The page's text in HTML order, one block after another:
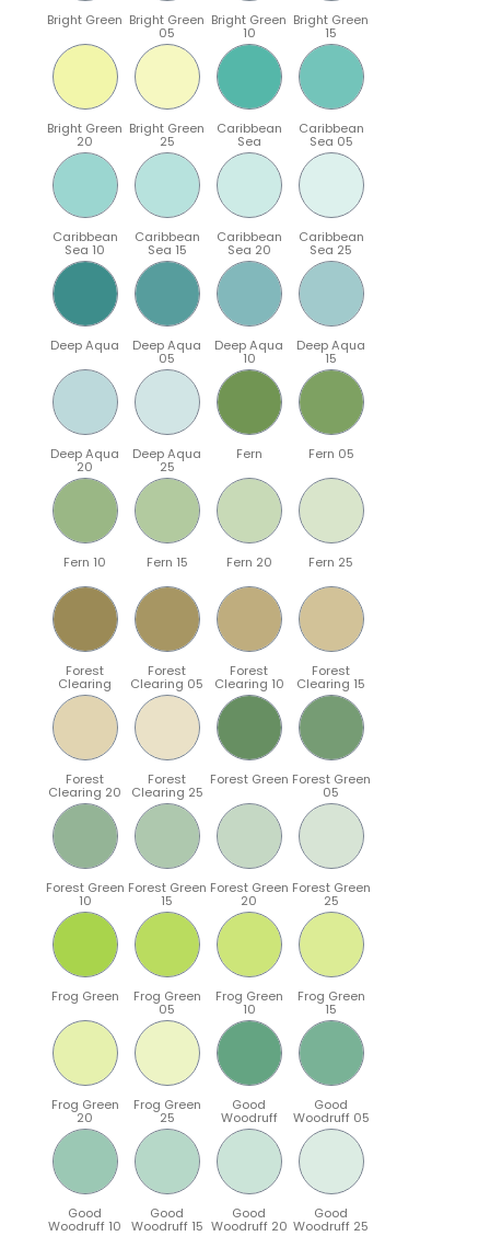
Bright Green Bright Green
05
Bright Green
10
Bright Green
15
Bright Green
20
Bright Green
25
Caribbean
Sea
Caribbean
Sea 05
Caribbean
Sea 10
Caribbean
Sea 15
Caribbean
Sea 20
Caribbean
Sea 25
Deep Aqua Deep Aqua
05
Deep Aqua
10
Deep Aqua
15
Deep Aqua
20
Deep Aqua
25
Fern Fern 05
Fern 10 Fern 15 Fern 20 Fern 25
Forest
Clearing
Forest
Clearing 05
Forest
Clearing 10
Forest
Clearing 15
Forest
Clearing 20
Forest
Clearing 25
Forest Green Forest Green
05
Forest Green
10
Forest Green
15
Forest Green
20
Forest Green
25
Frog Green Frog Green
05
Frog Green
10
Frog Green
15
Frog Green
20
Frog Green
25
Good
Woodruff
Good
Woodruff 05
Good
Woodruff 10
Good
Woodruff 15
Good
Woodruff 20
Good
Woodruff 25